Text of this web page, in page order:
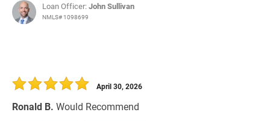
Loan Officer:John Sullivan
NMLS# 1098699
Ronald B. Would Recommend
April 30, 2026